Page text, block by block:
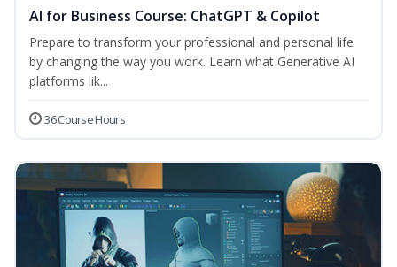
AI for Business Course: ChatGPT & Copilot
Prepare to transform your professional and personal life
by changing the way you work. Learn what Generative AI
platforms lik...
36 Course Hours